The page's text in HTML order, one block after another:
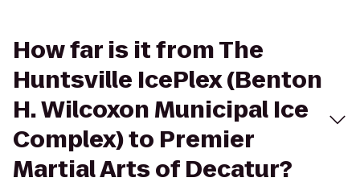
How far is it from The
Huntsville IcePlex (Benton
H. Wilcoxon Municipal Ice
Complex) to Premier
Martial Arts of Decatur?